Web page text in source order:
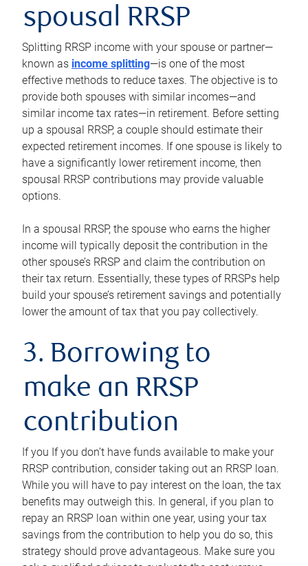
spousal RRSP
Splitting RRSP income with your spouse or partner—
known as income splitting—is one of the most
effective methods to reduce taxes. The objective is to
provide both spouses with similar incomes—and
similar income tax rates—in retirement. Before setting
up a spousal RRSP, a couple should estimate their
expected retirement incomes. If one spouse is likely to
have a significantly lower retirement income, then
spousal RRSP contributions may provide valuable
options.
In a spousal RRSP, the spouse who earns the higher
income will typically deposit the contribution in the
other spouse’s RRSP and claim the contribution on
their tax return. Essentially, these types of RRSPs help
build your spouse’s retirement savings and potentially
lower the amount of tax that you pay collectively.
3. Borrowing to
make an RRSP
contribution
If you If you don’t have funds available to make your
RRSP contribution, consider taking out an RRSP loan.
While you will have to pay interest on the loan, the tax
benefits may outweigh this. In general, if you plan to
repay an RRSP loan within one year, using your tax
savings from the contribution to help you do so, this
strategy should prove advantageous. Make sure you